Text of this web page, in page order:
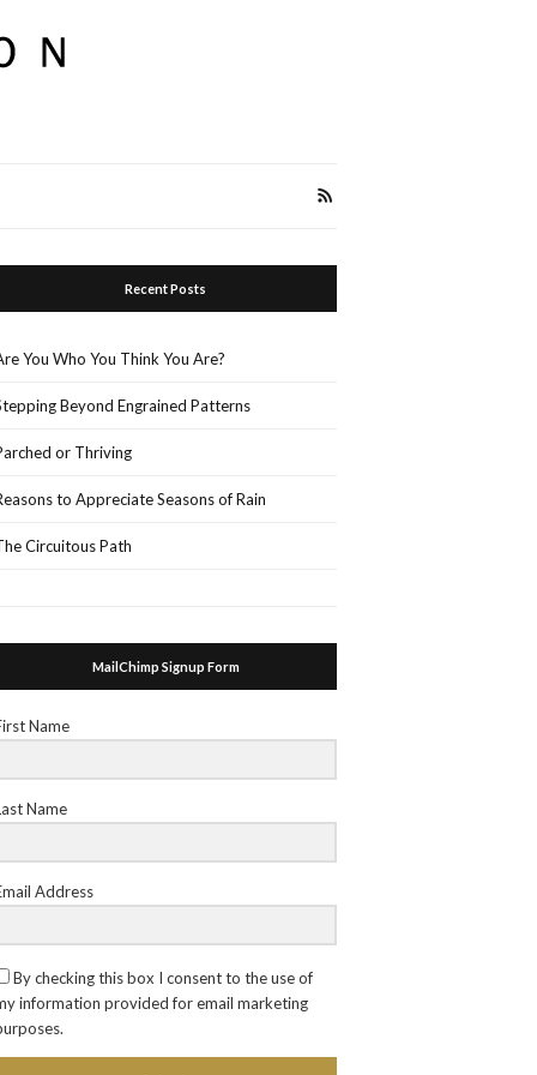
Recent Posts
You Who You Think You Are?
Beyond Engrained Patterns
or Thriving
to Appreciate Seasons of Rain
Circuitous Path
MailChimp Signup Form
Name
Name
Address
By checking this box I consent to the use of
information provided for email marketing